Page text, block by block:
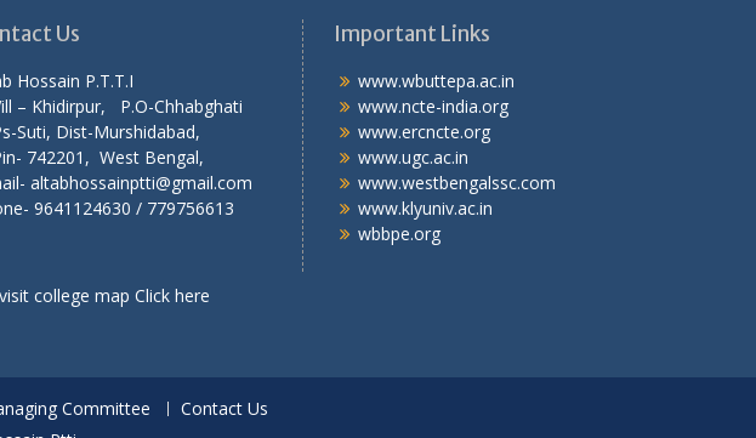
Us
Hossain P.T.T.I
– Khidirpur, P.O-Chhabghati
Suti, Dist-Murshidabad,
742201, West Bengal,
altabhossainptti@gmail.com
9641124630 / 779756613
college map Click here
Important Links
www.wbuttepa.ac.in
www.ncte-india.org
www.ercncte.org
www.ugc.ac.in
www.westbengalssc.com
www.klyuniv.ac.in
wbbpe.org
Committee
Contact Us